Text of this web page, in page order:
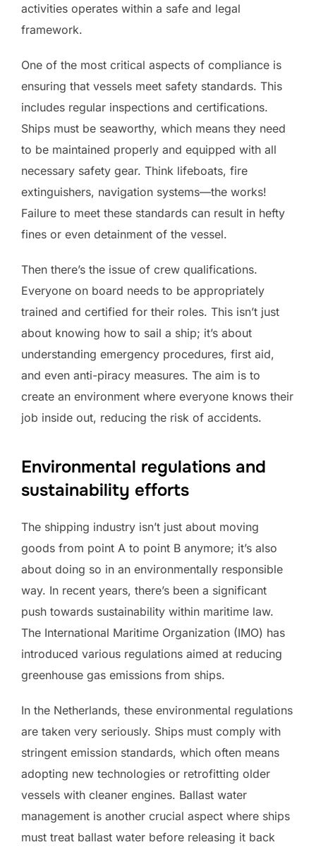
activities operates within a safe and legal
framework.
One of the most critical aspects of compliance is
ensuring that vessels meet safety standards. This
includes regular inspections and certifications.
Ships must be seaworthy, which means they need
to be maintained properly and equipped with all
necessary safety gear. Think lifeboats, fire
extinguishers, navigation systems—the works!
Failure to meet these standards can result in hefty
fines or even detainment of the vessel.
Then there’s the issue of crew qualifications.
Everyone on board needs to be appropriately
trained and certified for their roles. This isn’t just
about knowing how to sail a ship; it’s about
understanding emergency procedures, first aid,
and even anti-piracy measures. The aim is to
create an environment where everyone knows their
job inside out, reducing the risk of accidents.
Environmental regulations and
sustainability efforts
The shipping industry isn’t just about moving
goods from point A to point B anymore; it’s also
about doing so in an environmentally responsible
way. In recent years, there’s been a significant
push towards sustainability within maritime law.
The International Maritime Organization (IMO) has
introduced various regulations aimed at reducing
greenhouse gas emissions from ships.
In the Netherlands, these environmental regulations
are taken very seriously. Ships must comply with
stringent emission standards, which often means
adopting new technologies or retrofitting older
vessels with cleaner engines. Ballast water
management is another crucial aspect where ships
must treat ballast water before releasing it back